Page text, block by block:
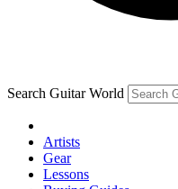
and are aged 16 or over.
Search Guitar World
Artists
Gear
Lessons